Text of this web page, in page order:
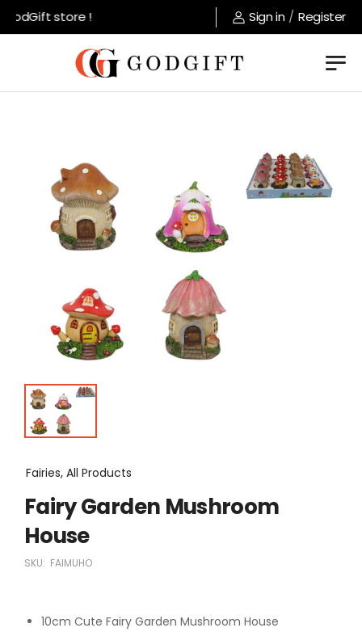
store ! Sign in / Register
Fairies, All Products
Fairy Garden Mushroom
House
SKU: FAIMUHO
10cm Cute Fairy Garden Mushroom House